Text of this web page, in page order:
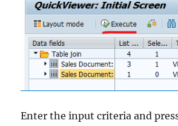
Enter the input criteria and